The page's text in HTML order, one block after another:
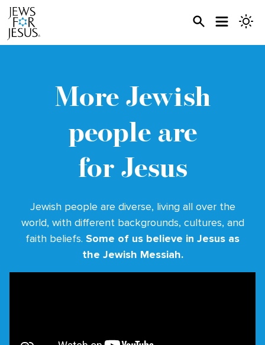
More Jewish
people are
for Jesus
Jewish people are diverse, living all over the
world, with different backgrounds, cultures, and
faith beliefs. Some of us believe in Jesus as
the Jewish Messiah.